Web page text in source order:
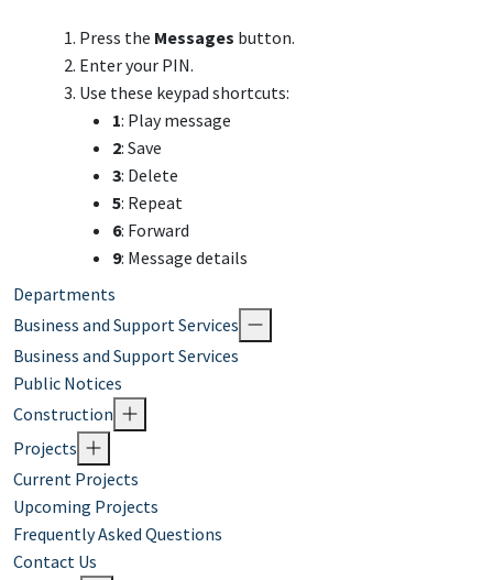
Press the Messages button.
Enter your PIN.
Use these keypad shortcuts:
1: Play message
2: Save
3: Delete
5: Repeat
6: Forward
9: Message details
Departments
Business and Support Services
Business and Support Services
Public Notices
Construction
Projects
Current Projects
Upcoming Projects
Frequently Asked Questions
Contact Us